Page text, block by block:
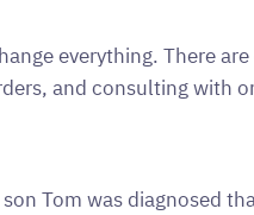
everything. There
and consulting with
Tom was diagnosed